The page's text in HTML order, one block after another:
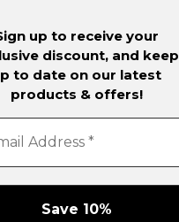
up to receive your
discount, and keep
to date on our latest
products & offers!